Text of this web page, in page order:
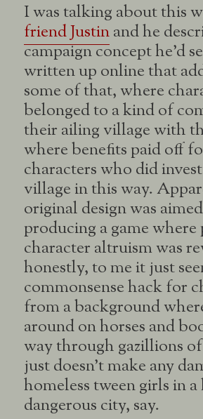
I was talking about this
friend Justinand he
campaign concept he’d
written up online that
some of that, where
belonged to a kind of
their ailing village with
where benefits paid off
characters who did
village in this way.
original design was
producing a game where
character altruism was
honestly, to me it just
commonsense hack for
from a background
around on horses and
way through gazillions
just doesn’t make any
homeless tween girls in
dangerous city, say.